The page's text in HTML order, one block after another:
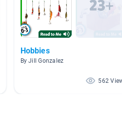
Hobbies
By Jill Gonzalez
562